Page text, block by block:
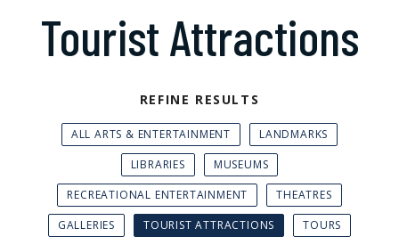
Tourist Attractions
REFINE RESULTS
ALL ARTS & ENTERTAINMENT
LANDMARKS
LIBRARIES
MUSEUMS
RECREATIONAL ENTERTAINMENT
THEATRES
GALLERIES
TOURIST ATTRACTIONS TOURS